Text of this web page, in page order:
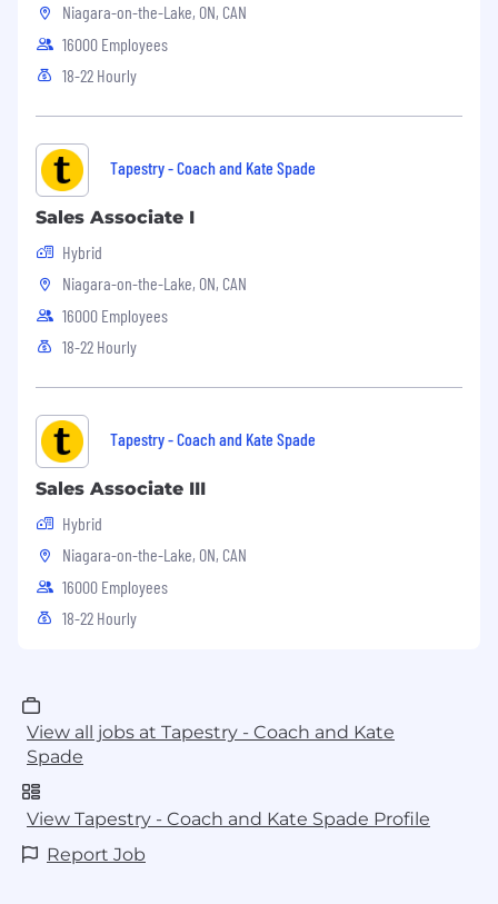
Niagara-on-the-Lake, ON, CAN
16000 Employees
18-22 Hourly
Tapestry - Coach and Kate Spade
Sales Associate I
Hybrid
Niagara-on-the-Lake, ON, CAN
16000 Employees
18-22 Hourly
Tapestry - Coach and Kate Spade
Sales Associate III
Hybrid
Niagara-on-the-Lake, ON, CAN
16000 Employees
18-22 Hourly
View all jobs at Tapestry - Coach and Kate
Spade
View Tapestry - Coach and Kate Spade Profile
Report Job